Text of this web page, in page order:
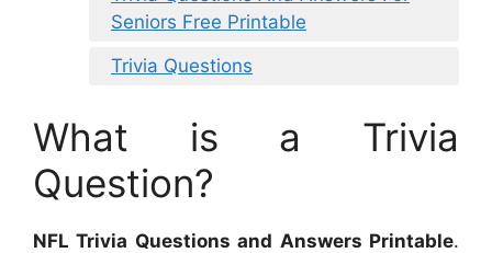
Seniors Free Printable
Trivia Questions
What is a Trivia
Question?
NFL Trivia Questions and Answers Printable.